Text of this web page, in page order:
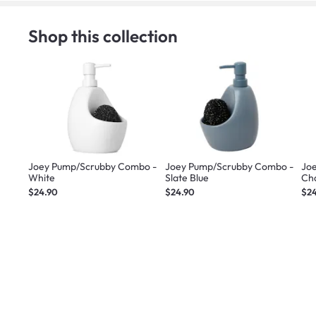
Shop this collection
Joey Pump/Scrubby Combo -
White
$24.90
Joey Pump/Scrubby Combo -
Slate Blue
$24.90